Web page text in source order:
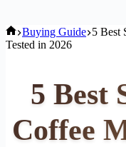
Home
Buying Guide 5 Best
Tested in 2026
5 Best
Coffee